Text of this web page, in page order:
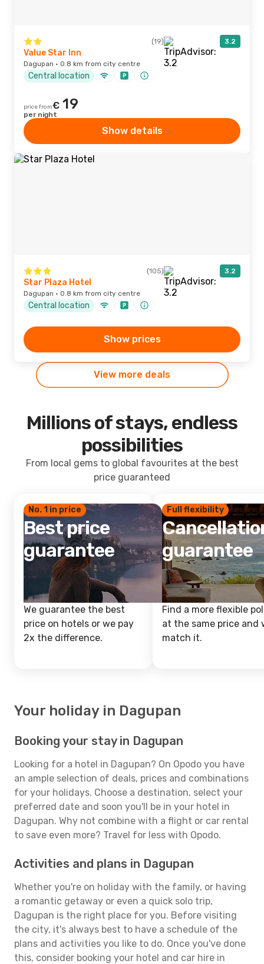
(19) 3.2
Value Star Inn
Dagupan · 0.8 km from city centre
Central location
price from€ 19
per night
Show details
(105) 3.2
Star Plaza Hotel
Dagupan · 0.8 km from city centre
Central location
Show prices
View more deals
Millions of stays, endless
possibilities
From local gems to global favourites at the best
price guaranteed
No. 1 in price
Best price
guarantee
We guarantee the best
price on hotels or we pay
2x the difference.
Full flexibility
guarantee
Find a more flexible
at the same price and
match it.
Your holiday in Dagupan
Booking your stay in Dagupan
Looking for a hotel in Dagupan? On Opodo you have
an ample selection of deals, prices and combinations
for your holidays. Choose a destination, select your
preferred date and soon you'll be in your hotel in
Dagupan. Why not combine with a flight or car rental
to save even more? Travel for less with Opodo.
Activities and plans in Dagupan
Whether you're on holiday with the family, or having
a romantic getaway or even a quick solo trip,
Dagupan is the right place for you. Before visiting
the city, it's always best to have a schedule of the
plans and activities you like to do. Once you've done
this, consider booking your hotel and car hire in